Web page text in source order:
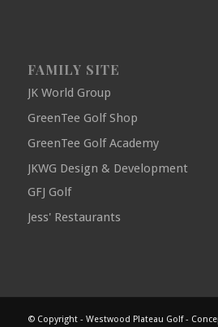
FAMILY SITE
JK World Group
GreenTee Golf Shop
GreenTee Golf Academy
JKWG Design & Development
GFJ Golf
Jess' Restaurants
© Copyright - Westwood Plateau Golf -